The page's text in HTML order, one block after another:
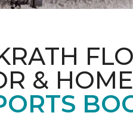
& HOME